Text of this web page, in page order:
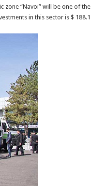
zone “Navoi” will be one of the
in this sector is $ 188.1